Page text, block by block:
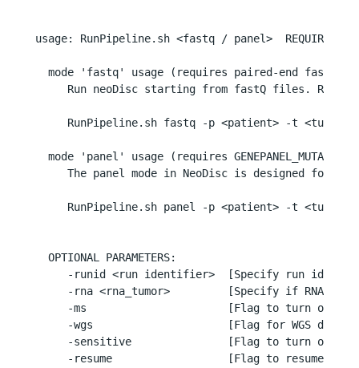
usage: RunPipeline.sh <fastq / panel>  REQUIRED
mode 'fastq' usage (requires paired-end fastq
Run neoDisc starting from fastQ files.
RunPipeline.sh fastq -p <patient> -t <tumor>
mode 'panel' usage (requires
The panel mode in NeoDisc is designed for
RunPipeline.sh panel -p <patient> -t <tumor>
  OPTIONAL PARAMETERS:
-runid <run identifier>  [Specify run
-rna <rna_tumor>         [Specify if RNA-seq
-ms                      [Flag to turn on MS
-wgs                     [Flag for WGS data
-sensitive               [Flag to turn on
     -resume                  [Flag to resume run]